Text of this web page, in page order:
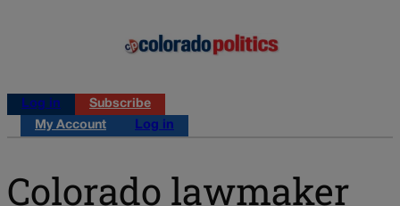
Log in
Subscribe
My Account
Log in
Colorado lawmaker